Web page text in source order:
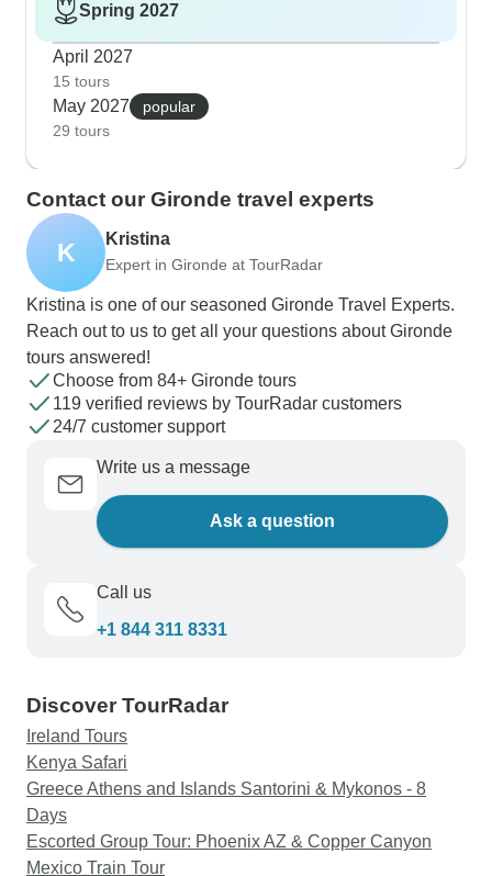
Spring 2027
April 2027
15 tours
May 2027
popular
29 tours
Contact our Gironde travel experts
K Kristina
Expert in Gironde at TourRadar
Kristina is one of our seasoned Gironde Travel Experts.
Reach out to us to get all your questions about Gironde
tours answered!
Choose from 84+ Gironde tours
119 verified reviews by TourRadar customers
24/7 customer support
Write us a message
Ask a question
Call us
+1 844 311 8331
Discover TourRadar
Ireland Tours
Kenya Safari
Greece Athens and Islands Santorini & Mykonos - 8
Days
Escorted Group Tour: Phoenix AZ & Copper Canyon
Mexico Train Tour